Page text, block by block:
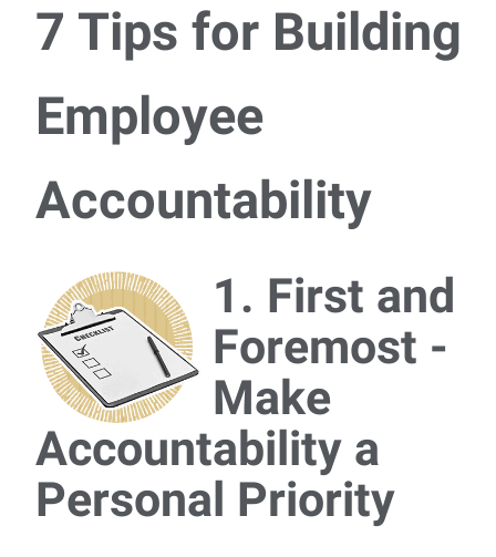
7 Tips for Building
Employee
Accountability
1. First and
Foremost -
Make
Accountability a
Personal Priority